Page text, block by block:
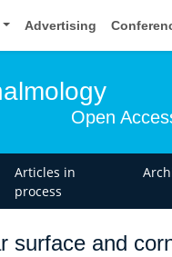
Advertising
Open
Articles in
process
surface and